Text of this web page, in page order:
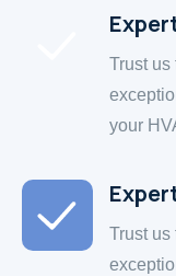
Trust
your
Trust